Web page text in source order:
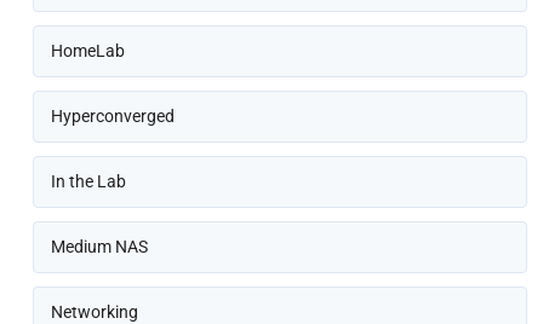
HomeLab
Hyperconverged
In the Lab
Medium NAS
Networking